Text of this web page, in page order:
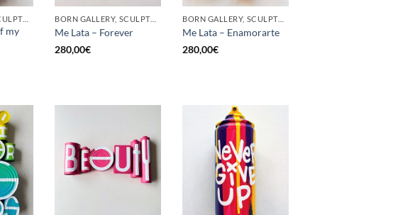
BORN GALLERY, SCULPTURE, UPCYCLE
my
BORN GALLERY, SCULPTURE, UPCYCLE
Me Lata – Forever
280,00€
BORN GALLERY, SCULPTURE, UPCYCLE
Me Lata – Enamorarte
280,00€